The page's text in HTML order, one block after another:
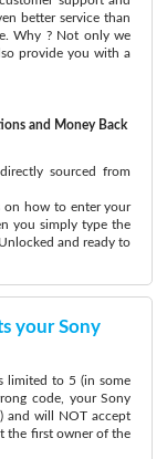
better service than
Why ? Not only we
provide you with a
and Money Back
sourced from
on how to enter your
you simply type the
and ready to
your Sony
limited to 5 (in some
code, your Sony
and will NOT accept
the first owner of the